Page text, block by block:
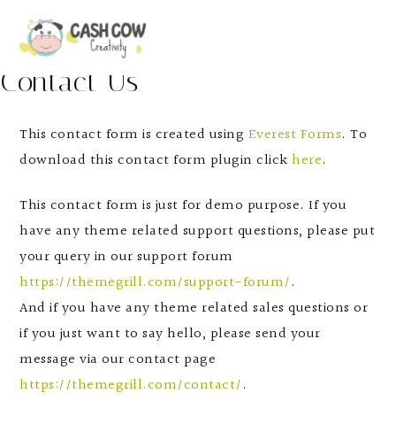
Contact Us
This contact form is created using Everest Forms. To
download this contact form plugin click here.
This contact form is just for demo purpose. If you
have any theme related support questions, please put
your query in our support forum
https://themegrill.com/support-forum/.
And if you have any theme related sales questions or
if you just want to say hello, please send your
message via our contact page
https://themegrill.com/contact/.